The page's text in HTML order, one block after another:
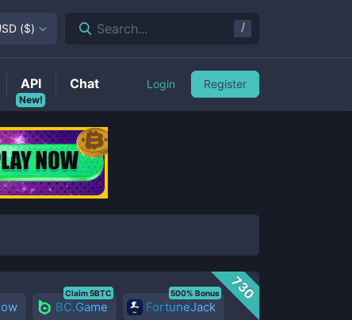
730
BC.Game
Claim 5BTC
FortuneJack
500% Bonus
($) Search... /
New!
API Chat Login Register